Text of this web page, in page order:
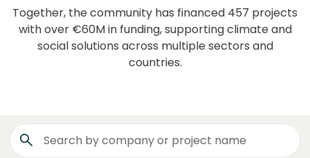
Together, the community has financed 457 projects
with over €60M in funding, supporting climate and
social solutions across multiple sectors and
countries.